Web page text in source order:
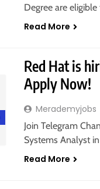
Degree are
Read More
Red Hat is
Apply Now!
Merademyjobs
Join Telegram
Systems Analyst
Read More